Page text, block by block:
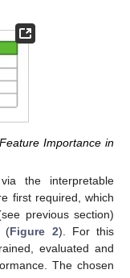
Importance in
the interpretable
first required, which
previous section)
(Figure 2). For this
evaluated and
The chosen